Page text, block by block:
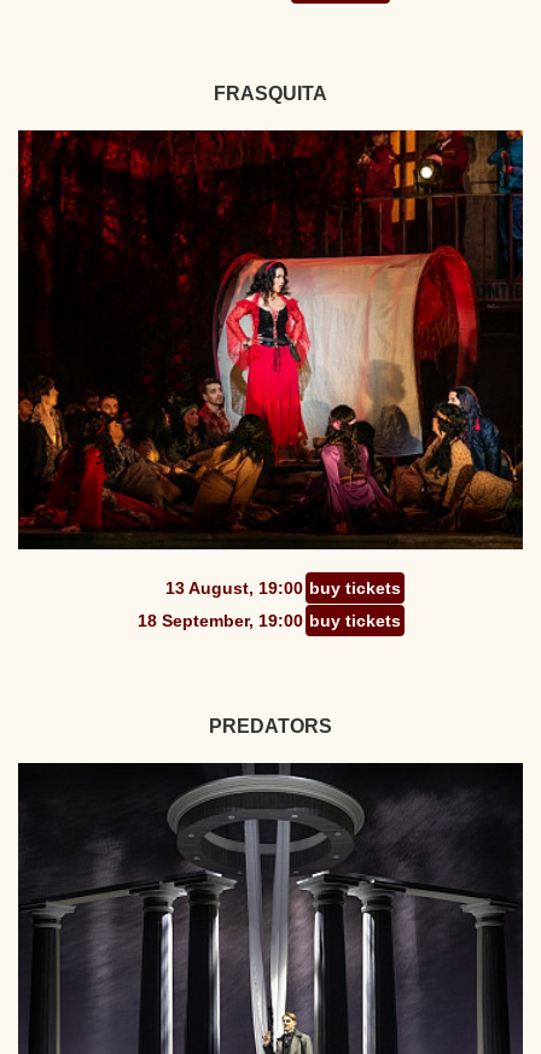
FRASQUITA
13 August, 19:00 buy tickets
18 September, 19:00 buy tickets
PREDATORS